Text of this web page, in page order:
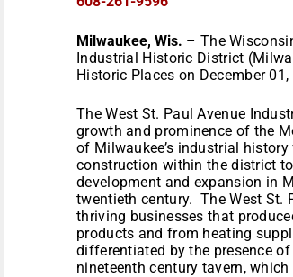
Milwaukee, Wis. – The
Industrial Historic District
Historic Places on December 01,
The West St. Paul Avenue
growth and prominence of the
of Milwaukee’s industrial
construction within the district
development and expansion in
twentieth century. The West St.
thriving businesses that
products and from heating
differentiated by the presence
nineteenth century tavern,